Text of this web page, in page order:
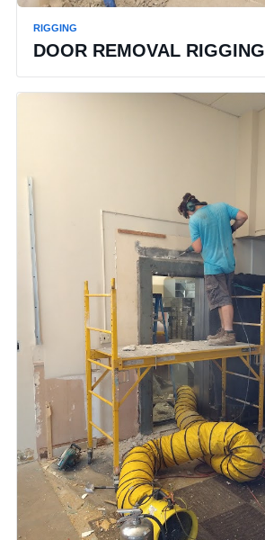
RIGGING
DOOR REMOVAL RIGGING